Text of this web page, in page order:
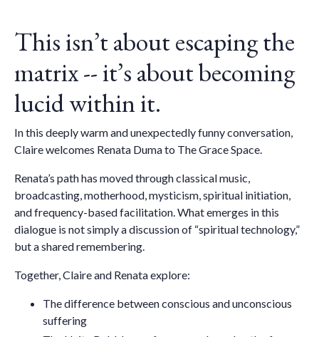
This isn’t about escaping the
matrix -- it’s about becoming
lucid within it.
In this deeply warm and unexpectedly funny conversation,
Claire welcomes Renata Duma to The Grace Space.
Renata’s path has moved through classical music,
broadcasting, motherhood, mysticism, spiritual initiation,
and frequency-based facilitation. What emerges in this
dialogue is not simply a discussion of “spiritual technology,”
but a shared remembering.
Together, Claire and Renata explore:
The difference betweenconscious and unconscious
suffering